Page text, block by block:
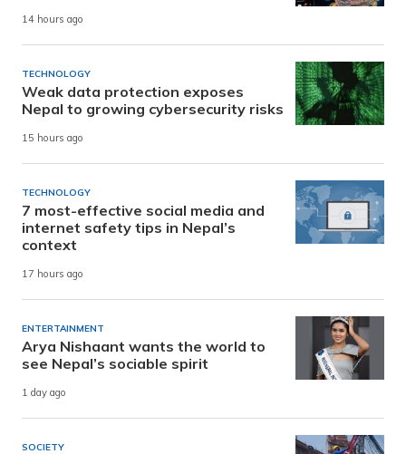
14 hours ago
TECHNOLOGY
Weak data protection exposes
Nepal to growing cybersecurity risks
15 hours ago
TECHNOLOGY
7 most-effective social media and
internet safety tips in Nepal’s
context
17 hours ago
ENTERTAINMENT
Arya Nishaant wants the world to
see Nepal’s sociable spirit
1 day ago
SOCIETY